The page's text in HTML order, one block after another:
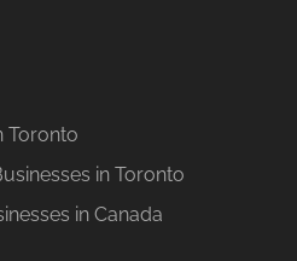
Toronto
in Toronto
in Canada